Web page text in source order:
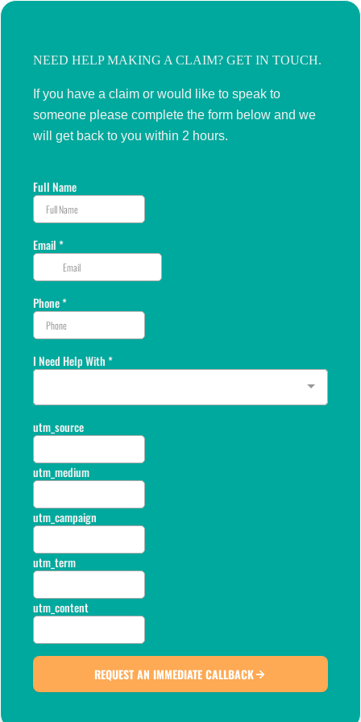
NEED HELP MAKING A CLAIM? GET IN TOUCH.
If you have a claim or would like to speak to
someone please complete the form below and we
will get back to you within 2 hours.
Full Name
Email*
Phone*
I Need Help With*
utm_source
utm_medium
utm_campaign
utm_term
utm_content
REQUEST AN IMMEDIATE CALLBACK